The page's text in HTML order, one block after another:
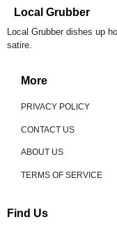
Local Grubber
Local Grubber dishes up
satire.
More
PRIVACY POLICY
CONTACT US
ABOUT US
TERMS OF SERVICE
Find Us